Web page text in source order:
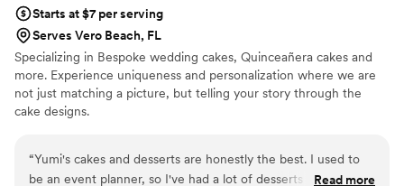
Starts at $7 per serving
Serves Vero Beach, FL
Specializing in Bespoke wedding cakes, Quinceañera cakes and
more. Experience uniqueness and personalization where we are
not just matching a picture, but telling your story through the
cake designs.
“Yumi's cakes and desserts are honestly the best. I used to
be an event planner, so I've had a lot of desserts at events!
Read more